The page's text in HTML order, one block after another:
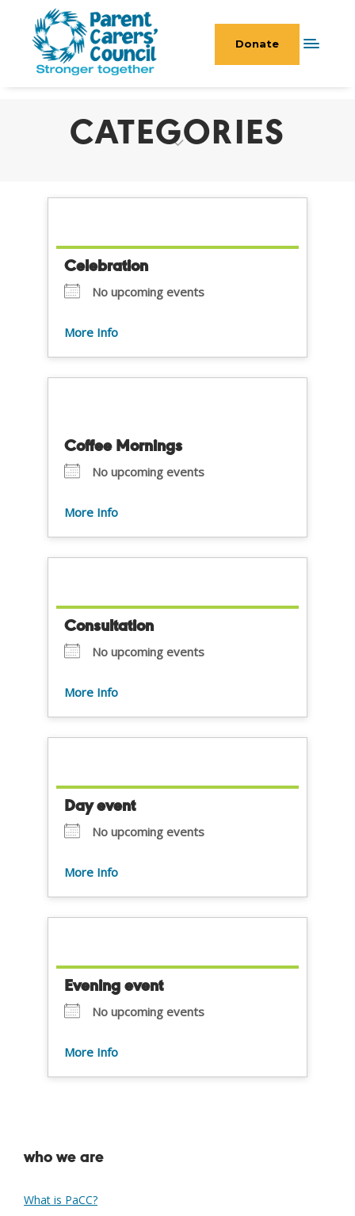
Donate
CATEGORIES
Celebration
No upcoming events
More Info
Coffee Mornings
No upcoming events
More Info
Consultation
No upcoming events
More Info
Day event
No upcoming events
More Info
Evening event
No upcoming events
More Info
who we are
What is PaCC?